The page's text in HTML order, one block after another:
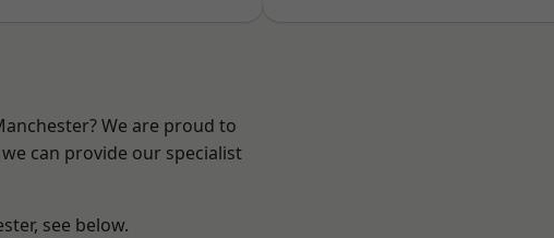
We are proud to
can provide our specialist
see below.